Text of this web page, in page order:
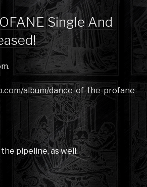
Single And
album/dance-of-the-profane-
pipeline, as well.